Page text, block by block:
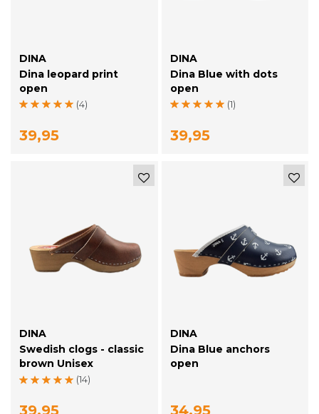
DINA
Dina leopard print
open
(4)
39,95
DINA
Dina Blue with dots
open
(1)
39,95
DINA
Swedish clogs - classic
brown Unisex
(14)
39,95
DINA
Dina Blue anchors
open
34,95